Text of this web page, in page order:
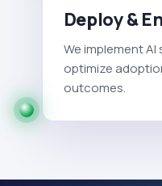
Deploy &
We implement
optimize
outcomes.